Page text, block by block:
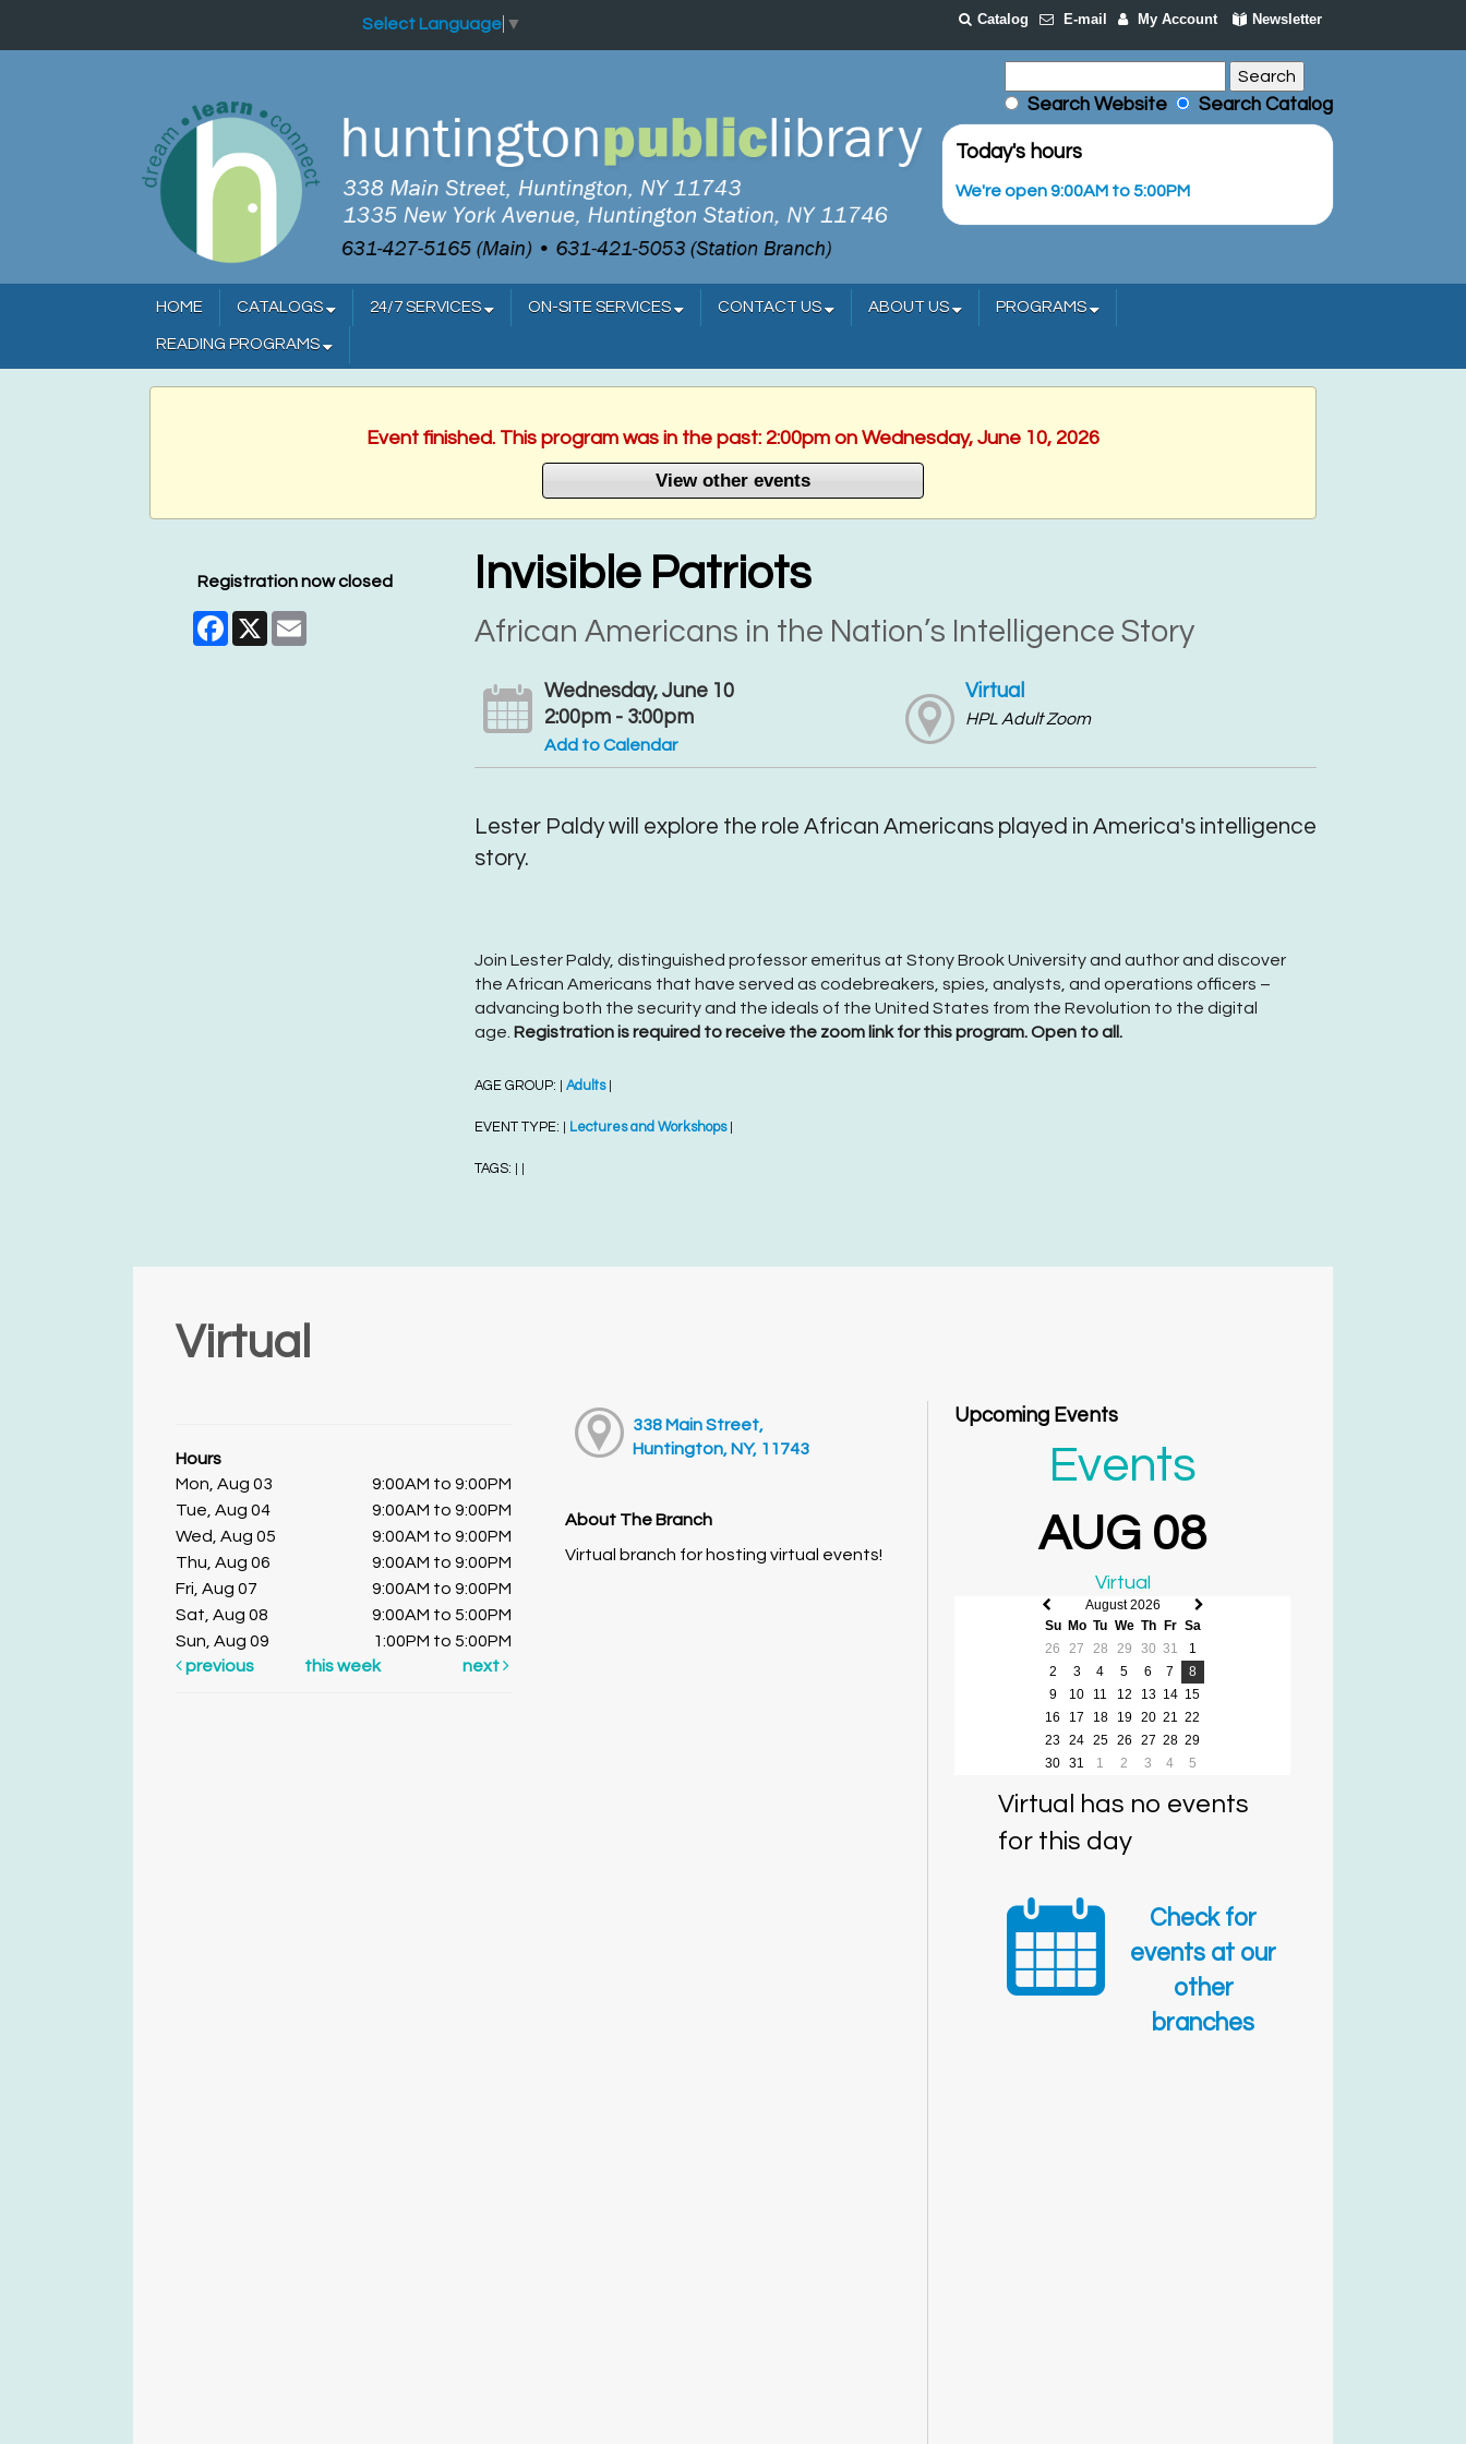
Select Language ▼ Catalog E-mail My Account Newsletter
Search Website Search Catalog
Today's hours
We're open 9:00AM to 5:00PM
HOME CATALOGS 24/7 SERVICES ON-SITE SERVICES CONTACT US ABOUT US PROGRAMS
READING PROGRAMS
Event finished. This program was in the past: 2:00pm on Wednesday, June 10, 2026
View other events
Registration now closed
Facebook
X Email
Invisible Patriots
African Americans in the Nation’s Intelligence Story
Wednesday, June 10
2:00pm - 3:00pm
Add to Calendar
Virtual
HPL Adult Zoom
Lester Paldy will explore the role African Americans played in America's intelligence
story.
Join Lester Paldy, distinguished professor emeritus at Stony Brook University and author and discover
the African Americans that have served as codebreakers, spies, analysts, and operations officers –
advancing both the security and the ideals of the United States from the Revolution to the digital
age. Registration is required to receive the zoom link for this program. Open to all.
AGE GROUP: Adults
EVENT TYPE: Lectures and Workshops
TAGS:
Virtual
Hours
Mon, Aug 03
9:00AM to 9:00PM
Tue, Aug 04
9:00AM to 9:00PM
Wed, Aug 05
9:00AM to 9:00PM
Thu, Aug 06
9:00AM to 9:00PM
Fri, Aug 07
9:00AM to 9:00PM
Sat, Aug 08
9:00AM to 5:00PM
Sun, Aug 09
1:00PM to 5:00PM
previous
this week next
338 Main Street,
Huntington, NY, 11743
About The Branch
Virtual branch for hosting virtual events!
Upcoming Events
Events
AUG 08
Virtual
Previous
month
Next
August 2026
Su Mo Tu We Th Fr Sa
26
27 28 29 30 31
1
2
3 4 5 6 7
8
9
10 11 12 13 14 15
16
17 18 19 20 21 22
23 24 25 26 27 28 29
30 31 1 2 3 4 5
Virtual has no events
for this day
Check for
events at our
other
branches